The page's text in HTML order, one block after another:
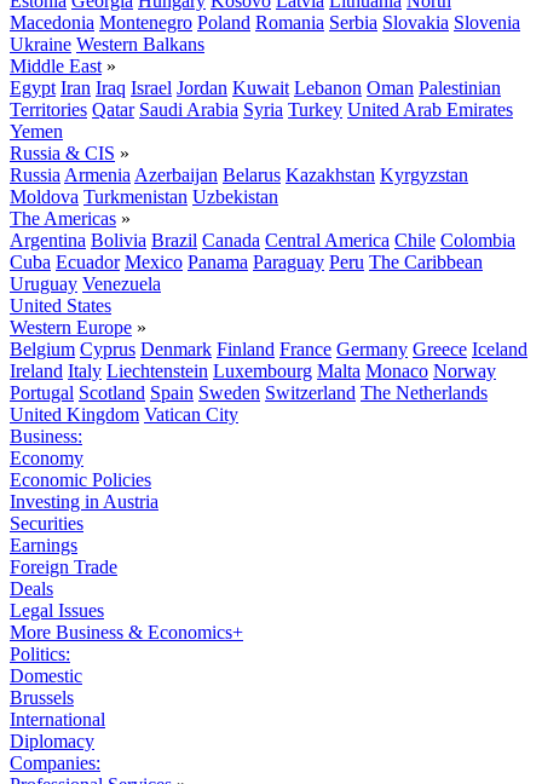
Macedonia Montenegro Poland Romania Serbia Slovakia Slovenia
Ukraine Western Balkans
Middle East »
Egypt Iran Iraq Israel Jordan Kuwait Lebanon Oman Palestinian
Territories Qatar Saudi Arabia Syria Turkey United Arab Emirates
Yemen
Russia & CIS »
Russia Armenia Azerbaijan Belarus Kazakhstan Kyrgyzstan
Moldova Turkmenistan Uzbekistan
The Americas »
Argentina Bolivia Brazil Canada Central America Chile Colombia
Cuba Ecuador Mexico Panama Paraguay Peru The Caribbean
Uruguay Venezuela
United States
Western Europe »
Belgium Cyprus Denmark Finland France Germany Greece Iceland
Ireland Italy Liechtenstein Luxembourg Malta Monaco Norway
Portugal Scotland Spain Sweden Switzerland The Netherlands
United Kingdom Vatican City
Business:
Economy
Economic Policies
Investing in Austria
Securities
Earnings
Foreign Trade
Deals
Legal Issues
More Business & Economics+
Politics:
Domestic
Brussels
International
Diplomacy
Companies: